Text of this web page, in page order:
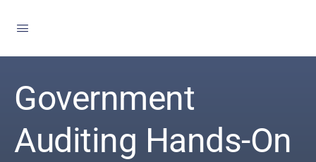
Government
Auditing Hands-On